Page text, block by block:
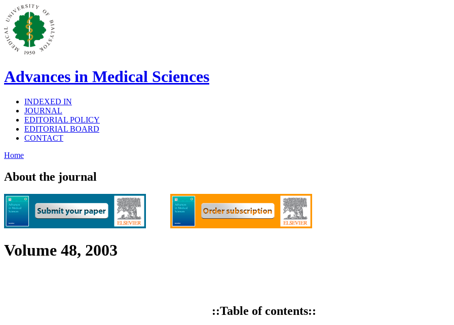
Advances in Medical Sciences
INDEXED IN
JOURNAL
EDITORIAL POLICY
EDITORIAL BOARD
CONTACT
Home
About the journal
Volume 48, 2003
::Table of contents::